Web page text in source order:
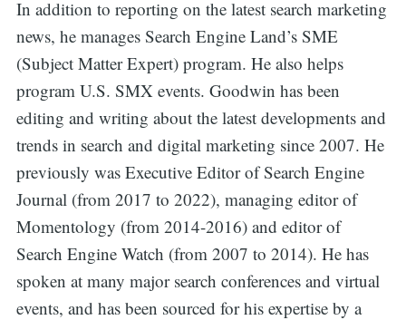
In addition to reporting on the latest search marketing
news, he manages Search Engine Land’s SME
(Subject Matter Expert) program. He also helps
program U.S. SMX events. Goodwin has been
editing and writing about the latest developments and
trends in search and digital marketing since 2007. He
previously was Executive Editor of Search Engine
Journal (from 2017 to 2022), managing editor of
Momentology (from 2014-2016) and editor of
Search Engine Watch (from 2007 to 2014). He has
spoken at many major search conferences and virtual
events, and has been sourced for his expertise by a